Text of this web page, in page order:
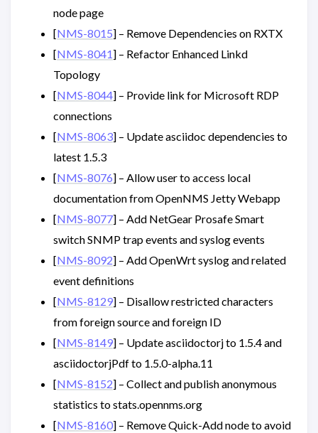
node page
[NMS-8015] – Remove Dependencies on RXTX
[NMS-8041] – Refactor Enhanced Linkd
Topology
[NMS-8044] – Provide link for Microsoft RDP
connections
[NMS-8063] – Update asciidoc dependencies to
latest 1.5.3
[NMS-8076] – Allow user to access local
documentation from OpenNMS Jetty Webapp
[NMS-8077] – Add NetGear Prosafe Smart
switch SNMP trap events and syslog events
[NMS-8092] – Add OpenWrt syslog and related
event definitions
[NMS-8129] – Disallow restricted characters
from foreign source and foreign ID
[NMS-8149] – Update asciidoctorj to 1.5.4 and
asciidoctorjPdf to 1.5.0-alpha.11
[NMS-8152] – Collect and publish anonymous
statistics to stats.opennms.org
[NMS-8160] – Remove Quick-Add node to avoid